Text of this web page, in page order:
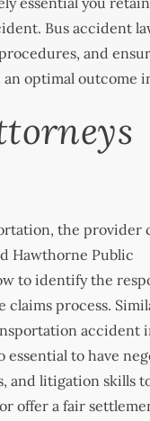
Bus accident
and
optimal outcome
the provider
Hawthorne Public
to identify the
process.
accident
essential to have
and litigation skills
offer a fair